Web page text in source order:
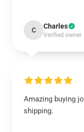
C Charles
Verified owner
Amazing buying
shipping.